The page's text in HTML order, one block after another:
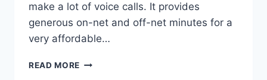
make a lot of voice calls. It provides
generous on-net and off-net minutes for a
very affordable…
READ MORE *710#